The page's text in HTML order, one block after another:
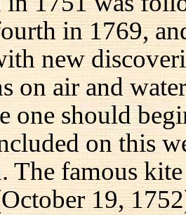
in 1769,
new
on air and
one should
on this
The famous
19,